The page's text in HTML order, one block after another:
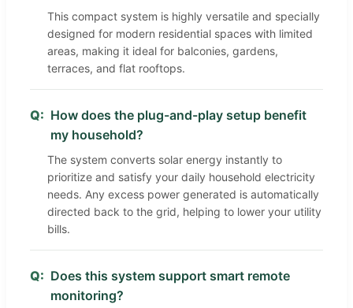
This compact system is highly versatile and specially
designed for modern residential spaces with limited
areas, making it ideal for balconies, gardens,
terraces, and flat rooftops.
Q: How does the plug-and-play setup benefit
my household?
The system converts solar energy instantly to
prioritize and satisfy your daily household electricity
needs. Any excess power generated is automatically
directed back to the grid, helping to lower your utility
bills.
Q: Does this system support smart remote
monitoring?